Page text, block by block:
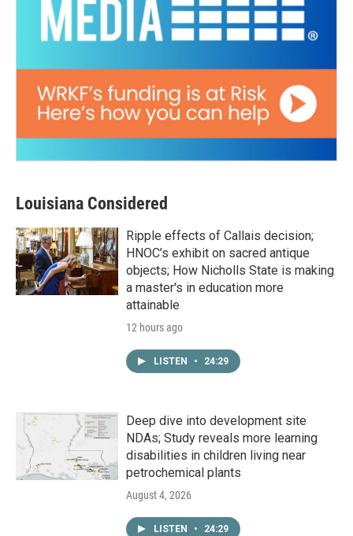
Louisiana Considered
Ripple effects of Callais decision;
HNOC’s exhibit on sacred antique
objects; How Nicholls State is making
a master's in education more
attainable
12 hours ago
LISTEN • 24:29
Deep dive into development site
NDAs; Study reveals more learning
disabilities in children living near
petrochemical plants
August 4, 2026
LISTEN • 24:29